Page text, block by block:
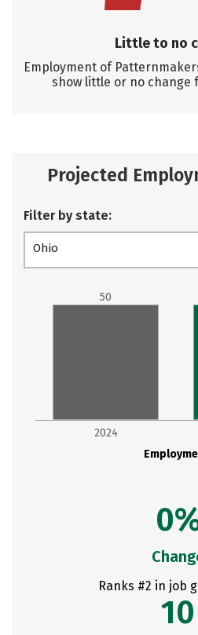
Little to no
Employment of
show little or no change
Projected
Filter by state:
Ohio
2024
50
Ranks #2 in job
10